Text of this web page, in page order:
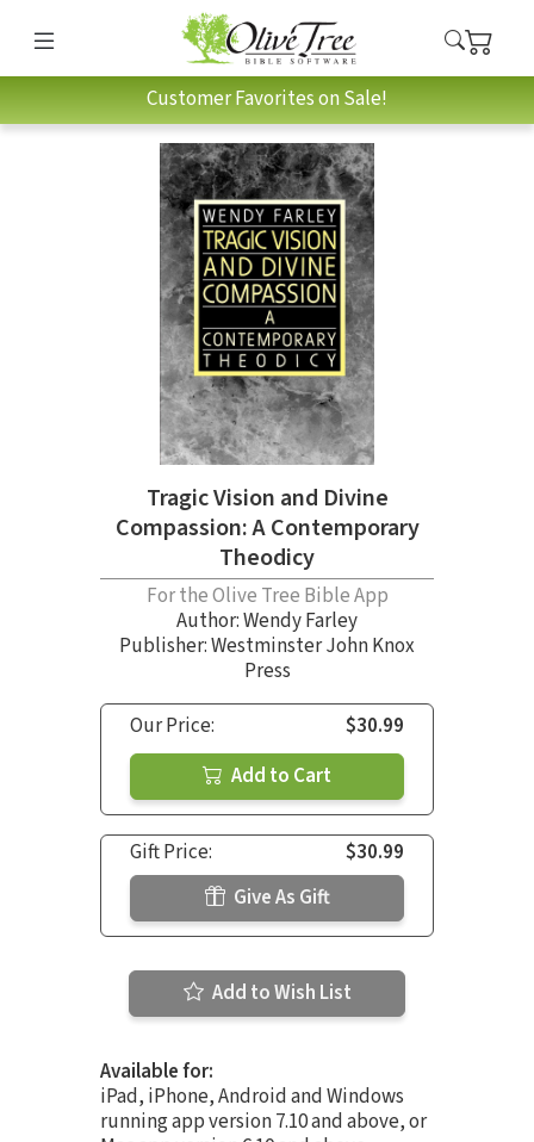
Customer Favorites on Sale!
Tragic Vision and Divine
Compassion: A Contemporary
Theodicy
For the Olive Tree Bible App
Author:Wendy Farley
Publisher: Westminster John Knox
Press
Our Price:
$30.99
Add to Cart
Gift Price:
$30.99
Give As Gift
Add to Wish List
Available for:
iPad, iPhone, Android and Windows
running app version 7.10 and above, or